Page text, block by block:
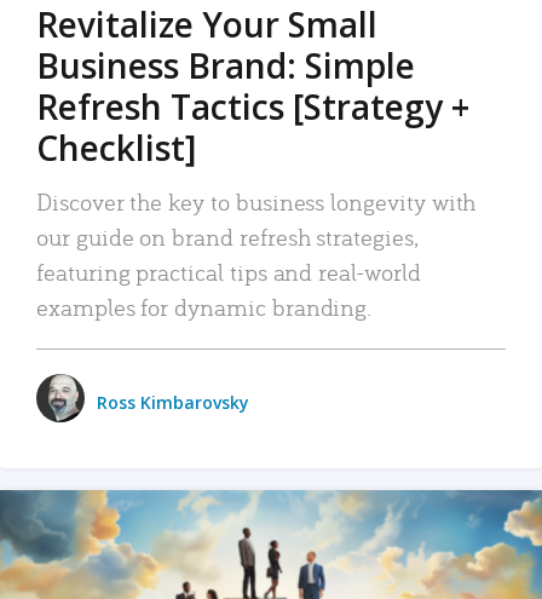
Revitalize Your Small
Business Brand: Simple
Refresh Tactics [Strategy +
Checklist]
Discover the key to business longevity with
our guide on brand refresh strategies,
featuring practical tips and real-world
examples for dynamic branding.
Ross Kimbarovsky